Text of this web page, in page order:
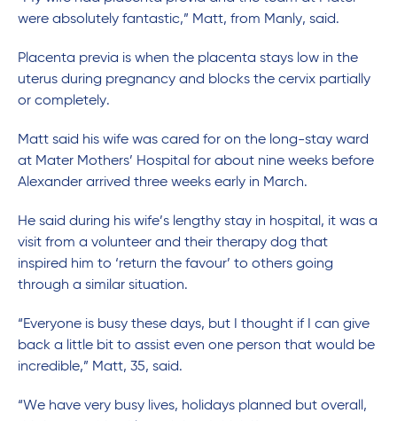
were absolutely fantastic,” Matt, from Manly, said.
Placenta previa is when the placenta stays low in the
uterus during pregnancy and blocks the cervix partially
or completely.
Matt said his wife was cared for on the long-stay ward
at Mater Mothers’ Hospital for about nine weeks before
Alexander arrived three weeks early in March.
He said during his wife’s lengthy stay in hospital, it was a
visit from a volunteer and their therapy dog that
inspired him to ‘return the favour’ to others going
through a similar situation.
“Everyone is busy these days, but I thought if I can give
back a little bit to assist even one person that would be
incredible,” Matt, 35, said.
“We have very busy lives, holidays planned but overall,